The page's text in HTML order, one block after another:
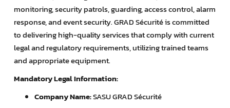
monitoring, security patrols, guarding, access control, alarm
response, and event security. GRAD Sécurité is committed
to delivering high-quality services that comply with current
legal and regulatory requirements, utilizing trained teams
and appropriate equipment.
Mandatory Legal Information:
Company Name:SASU GRAD Sécurité